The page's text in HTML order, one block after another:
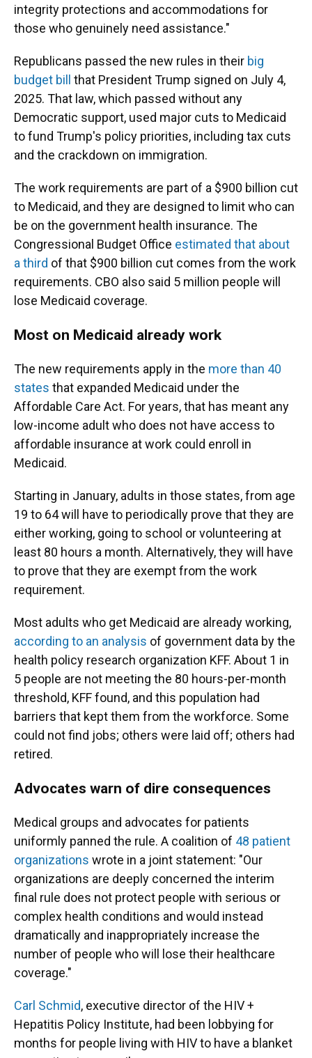
integrity protections and accommodations for
those who genuinely need assistance."
Republicans passed the new rules in their big
budget bill
that President Trump signed on July 4,
2025. That law, which passed without any
Democratic support, used major cuts to Medicaid
to fund Trump's policy priorities, including tax cuts
and the crackdown on immigration.
The work requirements are part of a $900 billion cut
to Medicaid, and they are designed to limit who can
be on the government health insurance. The
Congressional Budget Office estimated that about
a third of that $900 billion cut comes from the work
requirements. CBO also said 5 million people will
lose Medicaid coverage.
Most on Medicaid already work
The new requirements apply in the more than 40
states that expanded Medicaid under the
Affordable Care Act. For years, that has meant any
low-income adult who does not have access to
affordable insurance at work could enroll in
Medicaid.
Starting in January, adults in those states, from age
19 to 64 will have to periodically prove that they are
either working, going to school or volunteering at
least 80 hours a month. Alternatively, they will have
to prove that they are exempt from the work
requirement.
Most adults who get Medicaid are already working,
according to an analysis of government data by the
health policy research organization KFF. About 1 in
5 people are not meeting the 80 hours-per-month
threshold, KFF found, and this population had
barriers that kept them from the workforce. Some
could not find jobs; others were laid off; others had
retired.
Advocates warn of dire consequences
Medical groups and advocates for patients
uniformly panned the rule. A coalition of 48 patient
organizations wrote in a joint statement: "Our
organizations are deeply concerned the interim
final rule does not protect people with serious or
complex health conditions and would instead
dramatically and inappropriately increase the
number of people who will lose their healthcare
coverage."
Carl Schmid, executive director of the HIV +
Hepatitis Policy Institute, had been lobbying for
months for people living with HIV to have a blanket